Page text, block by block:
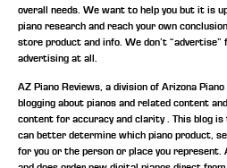
overall needs. We want to help you but it is
piano research and reach your own
store product and info. We don’t “advertise”
advertising at all.
AZ Piano Reviews, a division of Arizona
blogging about pianos and related content
content for accuracy and clarity . This blog
can better determine which piano product,
for you or the person or place you represent.